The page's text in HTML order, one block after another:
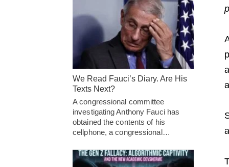
We Read Fauci’s Diary. Are His
Texts Next?
A congressional committee
investigating Anthony Fauci has
obtained the contents of his
cellphone, a congressional…